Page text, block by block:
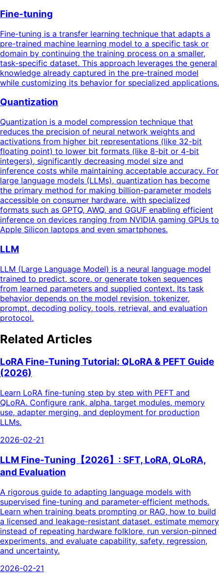
Fine-tuning
Fine-tuning is a transfer learning technique that adapts a
pre-trained machine learning model to a specific task or
domain by continuing the training process on a smaller,
task-specific dataset. This approach leverages the general
knowledge already captured in the pre-trained model
while customizing its behavior for specialized applications.
Quantization
Quantization is a model compression technique that
reduces the precision of neural network weights and
activations from higher bit representations (like 32-bit
floating point) to lower bit formats (like 8-bit or 4-bit
integers), significantly decreasing model size and
inference costs while maintaining acceptable accuracy. For
large language models (LLMs), quantization has become
the primary method for making billion-parameter models
accessible on consumer hardware, with specialized
formats such as GPTQ, AWQ, and GGUF enabling efficient
inference on devices ranging from NVIDIA gaming GPUs to
Apple Silicon laptops and even smartphones.
LLM
LLM (Large Language Model) is a neural language model
trained to predict, score, or generate token sequences
from learned parameters and supplied context. Its task
behavior depends on the model revision, tokenizer,
prompt, decoding policy, tools, retrieval, and evaluation
protocol.
Related Articles
LoRA Fine-Tuning Tutorial: QLoRA & PEFT Guide
(2026)
Learn LoRA fine-tuning step by step with PEFT and
QLoRA. Configure rank, alpha, target modules, memory
use, adapter merging, and deployment for production
LLMs.
2026-02-21
LLM Fine-Tuning【2026】: SFT, LoRA, QLoRA,
and Evaluation
A rigorous guide to adapting language models with
supervised fine-tuning and parameter-efficient methods.
Learn when training beats prompting or RAG, how to build
a licensed and leakage-resistant dataset, estimate memory
instead of repeating hardware folklore, run version-pinned
experiments, and evaluate capability, safety, regression,
and uncertainty.
2026-02-21